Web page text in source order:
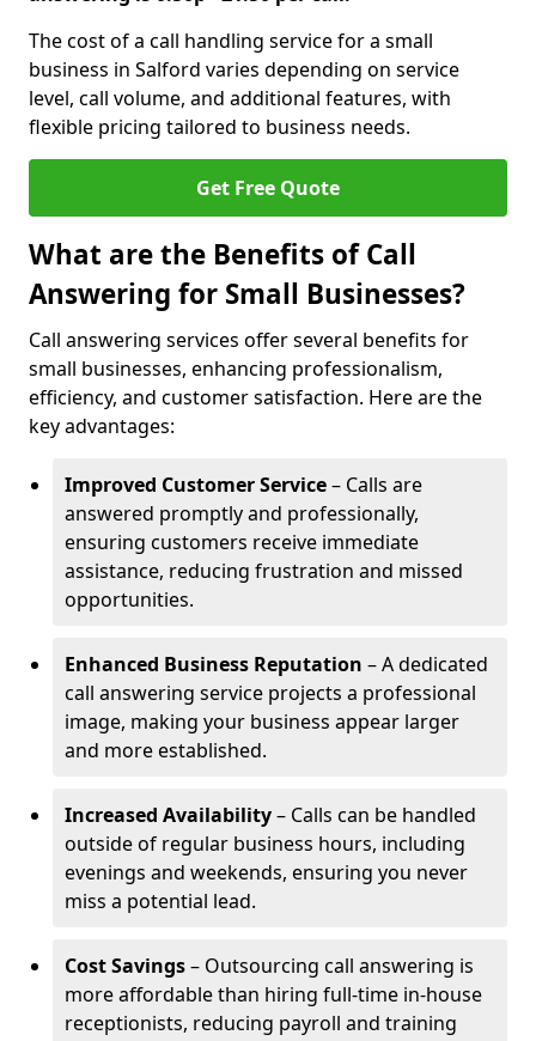
The cost of a call handling service for a small
business in Salford varies depending on service
level, call volume, and additional features, with
flexible pricing tailored to business needs.
Get Free Quote
What are the Benefits of Call
Answering for Small Businesses?
Call answering services offer several benefits for
small businesses, enhancing professionalism,
efficiency, and customer satisfaction. Here are the
key advantages:
Improved Customer Service– Calls are
answered promptly and professionally,
ensuring customers receive immediate
assistance, reducing frustration and missed
opportunities.
Enhanced Business Reputation – A dedicated
call answering service projects a professional
image, making your business appear larger
and more established.
Increased Availability– Calls can be handled
outside of regular business hours, including
evenings and weekends, ensuring you never
miss a potential lead.
Cost Savings– Outsourcing call answering is
more affordable than hiring full-time in-house
receptionists, reducing payroll and training